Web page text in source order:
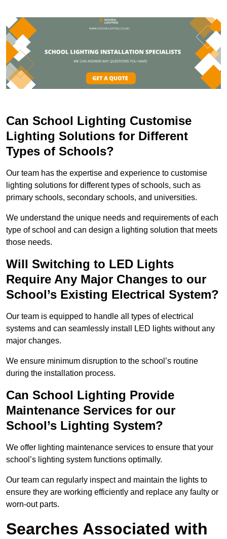
Can School Lighting Customise
Lighting Solutions for Different
Types of Schools?
Our team has the expertise and experience to customise
lighting solutions for different types of schools, such as
primary schools, secondary schools, and universities.
We understand the unique needs and requirements of each
type of school and can design a lighting solution that meets
those needs.
Will Switching to LED Lights
Require Any Major Changes to our
School’s Existing Electrical System?
Our team is equipped to handle all types of electrical
systems and can seamlessly install LED lights without any
major changes.
We ensure minimum disruption to the school’s routine
during the installation process.
Can School Lighting Provide
Maintenance Services for our
School’s Lighting System?
We offer lighting maintenance services to ensure that your
school’s lighting system functions optimally.
Our team can regularly inspect and maintain the lights to
ensure they are working efficiently and replace any faulty or
worn-out parts.
Searches Associated with